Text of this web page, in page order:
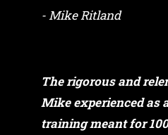
- Mike Ritland
The rigorous and
Mike experienced as
training meant for